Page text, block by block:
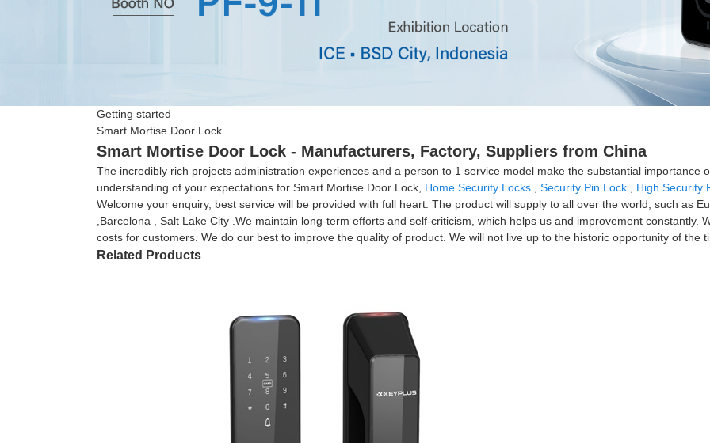
Getting started
Smart Mortise Door Lock
Smart Mortise Door Lock - Manufacturers, Factory, Suppliers from China
The incredibly rich projects administration experiences and a person to 1 service model make the substantial importance
understanding of your expectations for Smart Mortise Door Lock, Home Security Locks Security Pin Lock
High Security
Welcome your enquiry, best service will be provided with full heart. The product will supply to all over the world, such as
,Barcelona , Salt Lake City .We maintain long-term efforts and self-criticism, which helps us and improvement constantly.
costs for customers. We do our best to improve the quality of product. We will not live up to the historic opportunity of the
Related Products